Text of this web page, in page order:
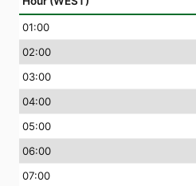
01:00
02:00
03:00
04:00
05:00
06:00
07:00